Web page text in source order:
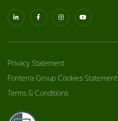
Privacy Statement
Fonterra Group Cookies Statement
Terms & Conditions